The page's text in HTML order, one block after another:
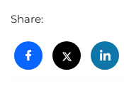
Share: